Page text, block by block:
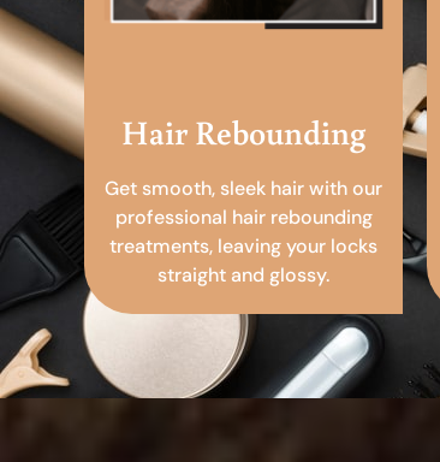
Hair Rebounding
Get smooth, sleek hair with our
professional hair rebounding
treatments, leaving your locks
straight and glossy.